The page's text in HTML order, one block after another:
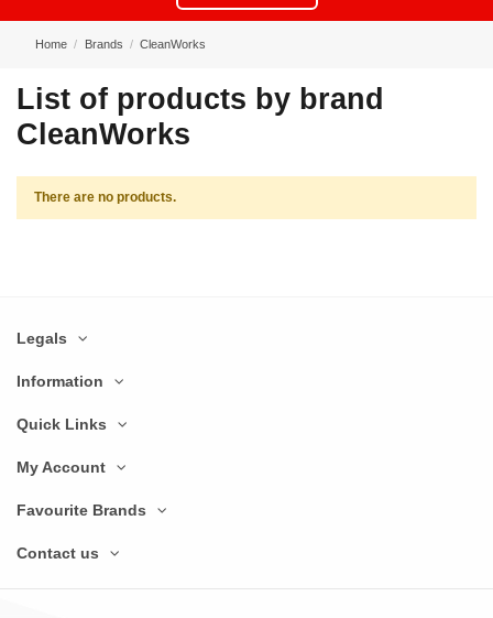
Home Brands CleanWorks
List of products by brand
CleanWorks
There are no products.
Legals
Information
Quick Links
My Account
Favourite Brands
Contact us